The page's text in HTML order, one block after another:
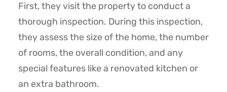
First, they visit the property to conduct a
thorough inspection. During this inspection,
they assess the size of the home, the number
of rooms, the overall condition, and any
special features like a renovated kitchen or
an extra bathroom.